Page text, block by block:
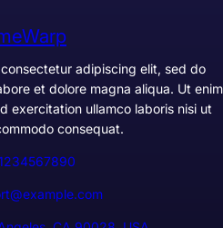
adipiscing elit, sed do
et dolore magna aliqua. Ut enim
exercitation ullamco laboris nisi ut
consequat.